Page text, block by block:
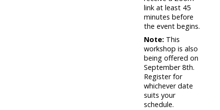
link at least 45
minutes before
the event begins.
Note:This
workshop is also
being offered on
September 8th.
Register for
whichever date
suits your
schedule.